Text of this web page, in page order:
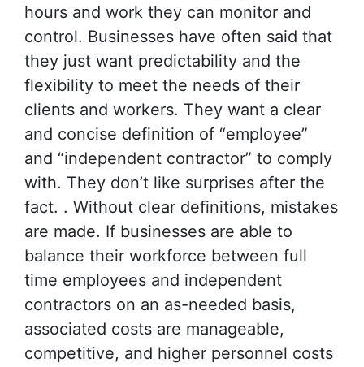
hours and work they can monitor and
control. Businesses have often said that
they just want predictability and the
flexibility to meet the needs of their
clients and workers. They want a clear
and concise definition of “employee”
and “independent contractor” to comply
with. They don’t like surprises after the
fact. . Without clear definitions, mistakes
are made. If businesses are able to
balance their workforce between full
time employees and independent
contractors on an as-needed basis,
associated costs are manageable,
competitive, and higher personnel costs